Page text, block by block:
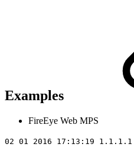
Examples
FireEye Web MPS
02 01 2016 17:13:19 1.1.1.1